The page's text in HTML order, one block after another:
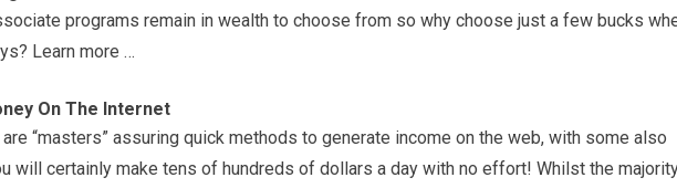
programs remain in wealth to choose from so why choose just a few bucks
Learn more …
On The Internet
“masters” assuring quick methods to generate income on the web, with some also
will certainly make tens of hundreds of dollars a day with no effort! Whilst the